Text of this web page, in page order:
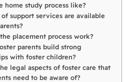
home study process like?
support services are available
placement process work?
parents build strong
with foster children?
legal aspects of foster care that
need to be aware of?